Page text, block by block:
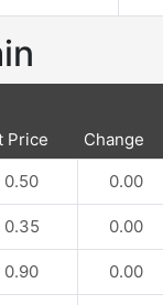
Price Change
0.50 0.00
0.35 0.00
0.90 0.00